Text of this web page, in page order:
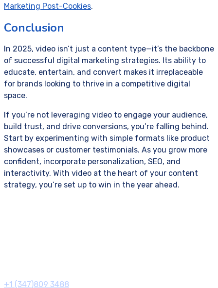
Marketing Post-Cookies.
Conclusion
In 2025, video isn’t just a content type—it’s the backbone
of successful digital marketing strategies. Its ability to
educate, entertain, and convert makes it irreplaceable
for brands looking to thrive in a competitive digital
space.
If you’re not leveraging video to engage your audience,
build trust, and drive conversions, you’re falling behind.
Start by experimenting with simple formats like product
showcases or customer testimonials. As you grow more
confident, incorporate personalization, SEO, and
interactivity. With video at the heart of your content
strategy, you’re set up to win in the year ahead.
+1 (347)809 3488